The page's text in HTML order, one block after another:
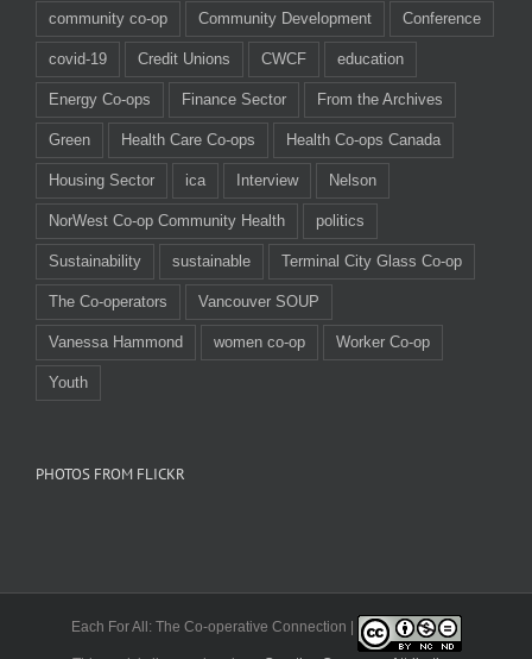
community co-op Community Development Conference
covid-19 Credit Unions CWCF education
Energy Co-ops Finance Sector From the Archives
Green Health Care Co-ops Health Co-ops Canada
Housing Sector ica Interview Nelson
NorWest Co-op Community Health politics
Sustainability sustainable Terminal City Glass Co-op
The Co-operators Vancouver SOUP
Vanessa Hammond women co-op Worker Co-op
Youth
PHOTOS FROM FLICKR
Each For All: The Co-operative Connection |